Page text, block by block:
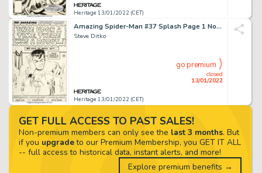
Heritage 13/01/2022 (CET)
Amazing Spider-Man #37 Splash Page 1 Norman Osborn and Gwen Stacy Original Art (Marvel, 1966)....
Steve Ditko
Heritage 13/01/2022 (CET)
closed
13/01/2022
go premium
GET FULL ACCESS TO PAST SALES!
Non-premium members can only see the last 3 months. But
if you upgradeto our Premium Membership, you GET IT ALL
-- full access to historical data, instant alerts, and more!
Explore premium benefits →